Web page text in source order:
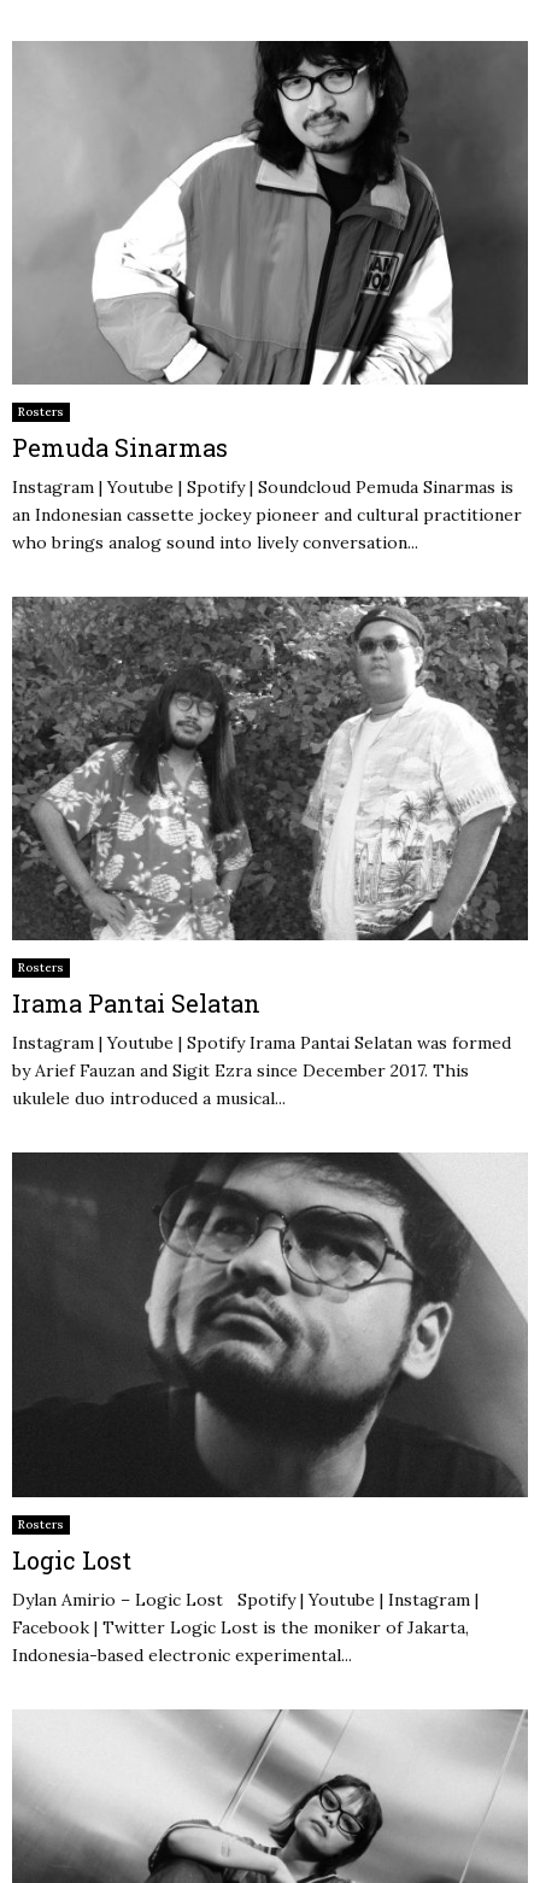
Rosters
Pemuda Sinarmas
Instagram | Youtube | Spotify | Soundcloud Pemuda Sinarmas is
an Indonesian cassette jockey pioneer and cultural practitioner
who brings analog sound into lively conversation...
Rosters
Irama Pantai Selatan
Instagram | Youtube | Spotify Irama Pantai Selatan was formed
by Arief Fauzan and Sigit Ezra since December 2017. This
ukulele duo introduced a musical...
Rosters
Logic Lost
Dylan Amirio – Logic Lost Spotify | Youtube | Instagram |
Facebook | Twitter Logic Lost is the moniker of Jakarta,
Indonesia-based electronic experimental...